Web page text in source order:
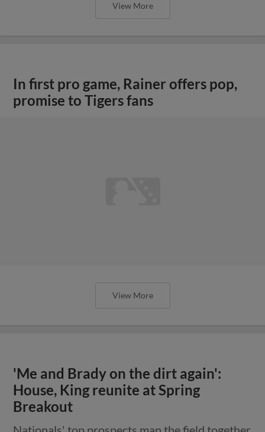
View More
In first pro game, Rainer offers pop,
promise to Tigers fans
View More
'Me and Brady on the dirt again':
House, King reunite at Spring
Breakout